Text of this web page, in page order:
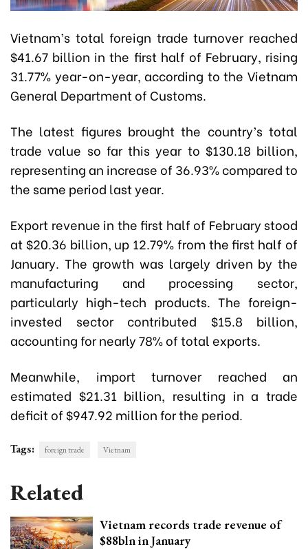
Vietnam’s total foreign trade turnover reached
$41.67 billion in the first half of February, rising
31.77% year-on-year, according to the Vietnam
General Department of Customs.
The latest figures brought the country’s total
trade value so far this year to $130.18 billion,
representing an increase of 36.93% compared to
the same period last year.
Export revenue in the first half of February stood
at $20.36 billion, up 12.79% from the first half of
January. The growth was largely driven by the
manufacturing and processing sector,
particularly high-tech products. The foreign-
invested sector contributed $15.8 billion,
accounting for nearly 78% of total exports.
Meanwhile, import turnover reached an
estimated $21.31 billion, resulting in a trade
deficit of $947.92 million for the period.
Tags: foreign trade Vietnam
Related
Vietnam records trade revenue of
$88bln in January